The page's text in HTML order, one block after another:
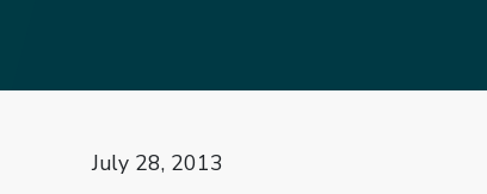
July 28, 2013